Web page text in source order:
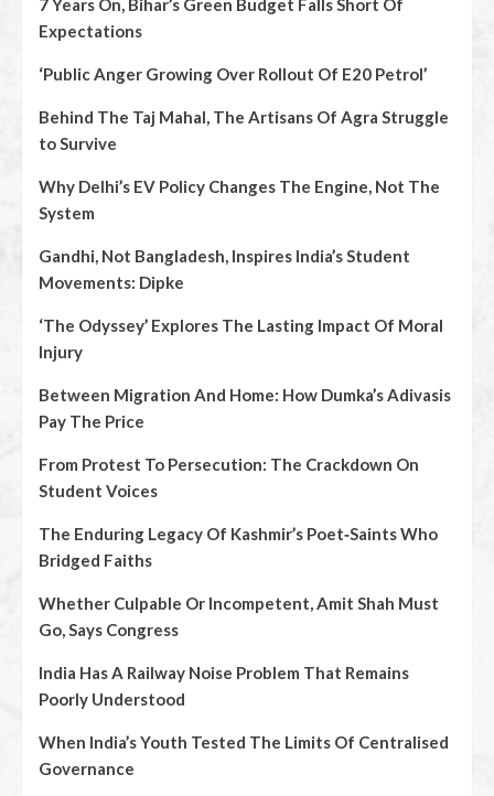
7 Years On, Bihar’s Green Budget Falls Short Of
Expectations
‘Public Anger Growing Over Rollout Of E20 Petrol’
Behind The Taj Mahal, The Artisans Of Agra Struggle
to Survive
Why Delhi’s EV Policy Changes The Engine, Not The
System
Gandhi, Not Bangladesh, Inspires India’s Student
Movements: Dipke
‘The Odyssey’ Explores The Lasting Impact Of Moral
Injury
Between Migration And Home: How Dumka’s Adivasis
Pay The Price
From Protest To Persecution: The Crackdown On
Student Voices
The Enduring Legacy Of Kashmir’s Poet‑Saints Who
Bridged Faiths
Whether Culpable Or Incompetent, Amit Shah Must
Go, Says Congress
India Has A Railway Noise Problem That Remains
Poorly Understood
When India’s Youth Tested The Limits Of Centralised
Governance